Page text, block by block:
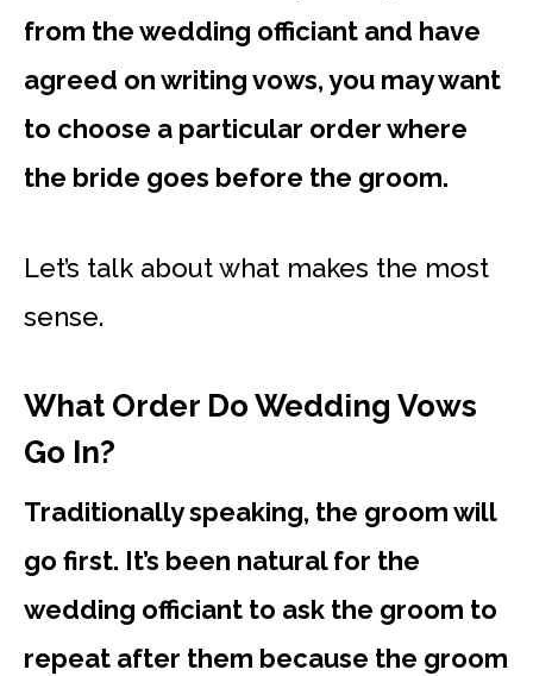
from the wedding officiant and have
agreed on writing vows, you may want
to choose a particular order where
the bride goes before the groom.
Let’s talk about what makes the most
sense.
What Order Do Wedding Vows
Go In?
Traditionally speaking, the groom will
go first. It’s been natural for the
wedding officiant to ask the groom to
repeat after them because the groom